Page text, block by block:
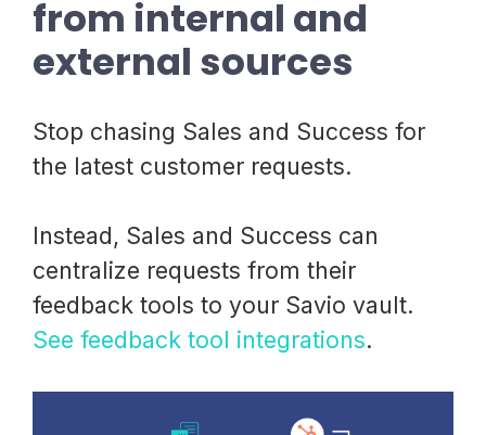
from internal and
external sources
Stop chasing Sales and Success for
the latest customer requests.
Instead, Sales and Success can
centralize requests from their
feedback tools to your Savio vault.
See feedback tool integrations.